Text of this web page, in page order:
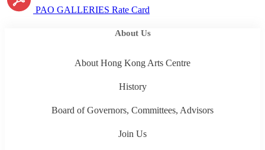
PAO GALLERIES Rate Card
About Us
About Hong Kong Arts Centre
History
Board of Governors, Committees, Advisors
Join Us